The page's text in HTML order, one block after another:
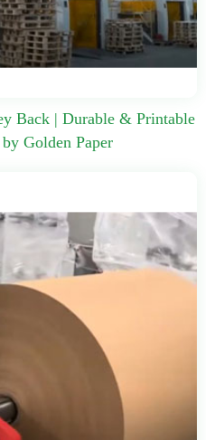
Back | Durable & Printable
Golden Paper